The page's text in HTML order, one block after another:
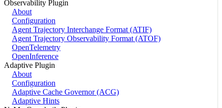
Observability Plugin
About
Configuration
Agent Trajectory Interchange Format (ATIF)
Agent Trajectory Observability Format (ATOF)
OpenTelemetry
OpenInference
Adaptive Plugin
About
Configuration
Adaptive Cache Governor (ACG)
Adaptive Hints